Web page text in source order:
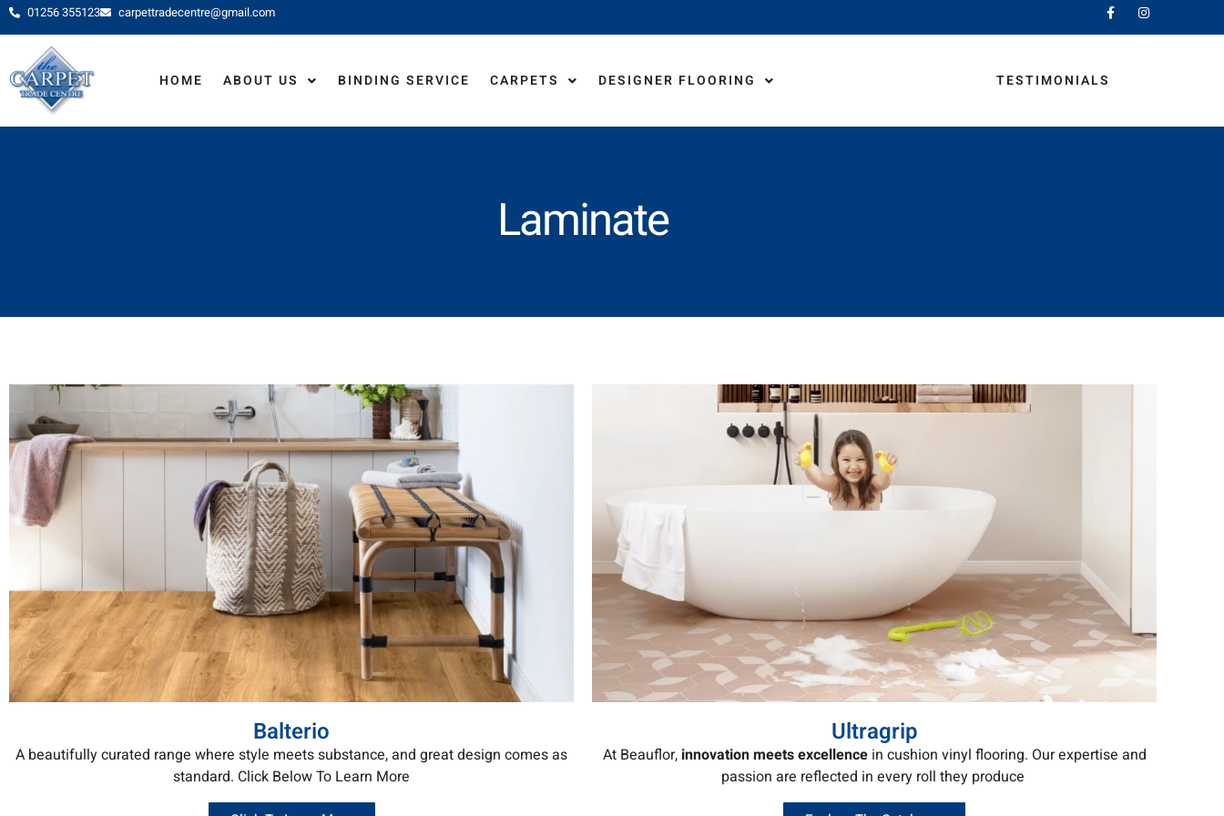
01256 355123 carpettradecentre@gmail.com
HOME ABOUT US BINDING SERVICE CARPETS DESIGNER FLOORING TESTIMONIALS
Laminate
Balterio
A beautifully curated range where style meets substance, and great design comes as
standard. Click Below To Learn More
Ultragrip
At Beauflor,innovation meets excellencein cushion vinyl flooring. Our expertise and
passion are reflected in every roll they produce